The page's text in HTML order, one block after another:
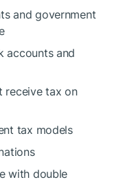
and government
accounts and
receive tax on
tax models
with double